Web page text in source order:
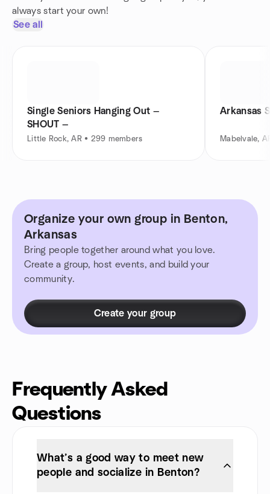
always start your own!
See all
Single Seniors Hanging Out —
SHOUT —
Little Rock, AR • 299 members
Arkansas
Mabelvale,
Organize your own group in Benton,
Arkansas
Bring people together around what you love.
Create a group, host events, and build your
community.
Create your group
Frequently Asked
Questions
What’s a good way to meet new
people and socialize in Benton?